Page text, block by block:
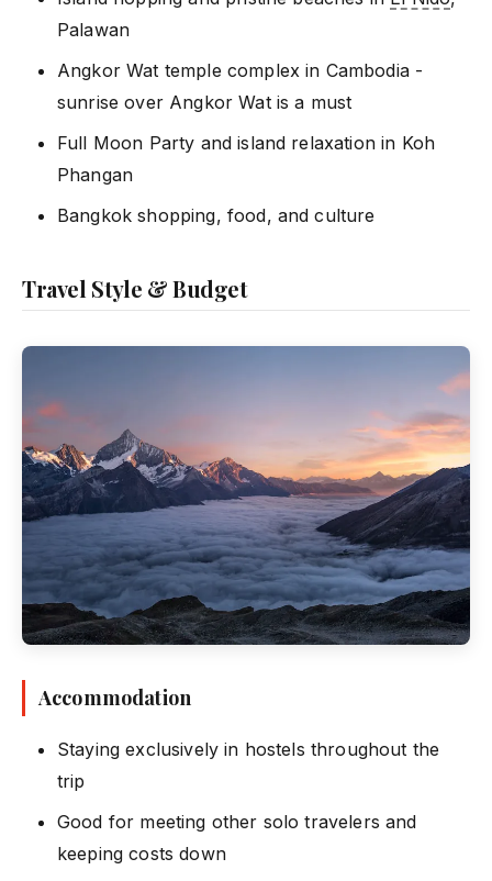
Palawan
Angkor Wat temple complex in Cambodia -
sunrise over Angkor Wat is a must
Full Moon Party and island relaxation in Koh
Phangan
Bangkok shopping, food, and culture
Travel Style & Budget
Accommodation
Staying exclusively in hostels throughout the
trip
Good for meeting other solo travelers and
keeping costs down